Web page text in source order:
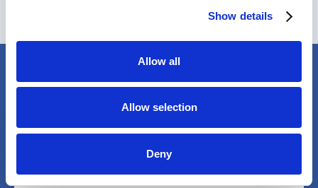
Show details
Allow all
Allow selection
Deny
TALK TO OUR TEAM
We're here to help
Whether you need help choosing the right